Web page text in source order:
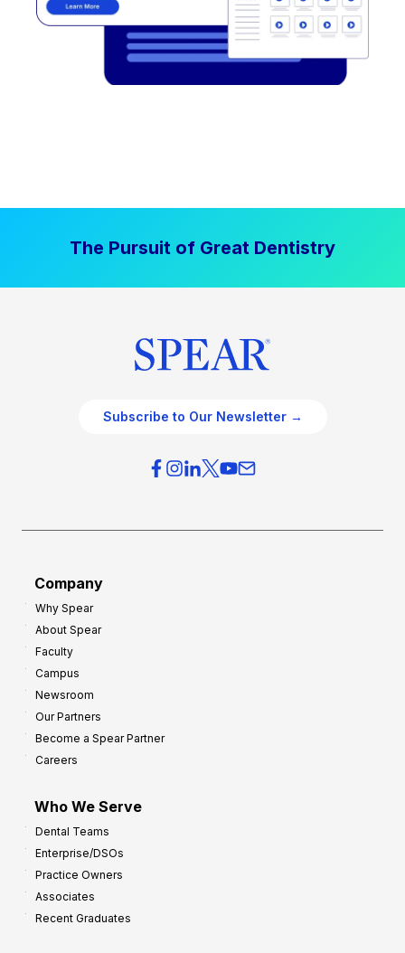
The Pursuit of Great Dentistry
Subscribe to Our Newsletter →
Company
Why Spear
About Spear
Faculty
Campus
Newsroom
Our Partners
Become a Spear Partner
Careers
Who We Serve
Dental Teams
Enterprise/DSOs
Practice Owners
Associates
Recent Graduates